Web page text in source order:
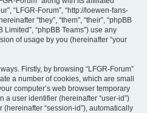
“LFGR-Forum”, “http://loewen-fans-
“they”, “them”, “their”, “phpBB
Limited”, “phpBB Teams”) use any
of usage by you (hereinafter “your
Firstly, by browsing “LFGR-Forum”
a number of cookies, which are small
computer’s web browser temporary
a user identifier (hereinafter “user-id”)
“session-id”), automatically